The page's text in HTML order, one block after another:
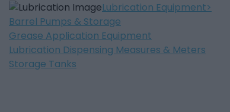
Lubrication Equipment
Barrel Pumps & Storage
Grease Application Equipment
Lubrication Dispensing Measures & Meters
Storage Tanks